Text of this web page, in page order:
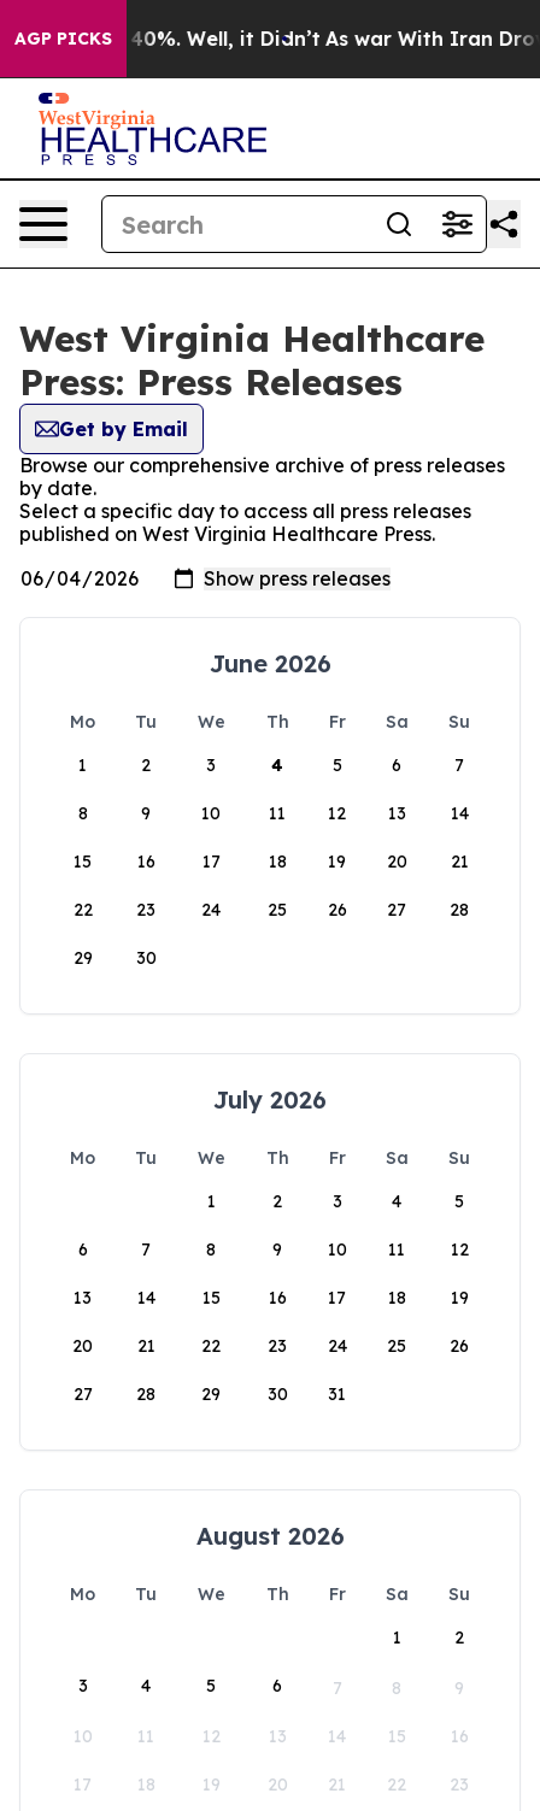
AGP PICKS40%. Well, it Didn’t As war With Iran Drove
West Virginia Healthcare
Press: Press Releases
Get by Email
Browse our comprehensive archive of press releases
by date.
Select a specific day to access all press releases
published on West Virginia Healthcare Press.
June 2026
Mo Tu We Th Fr Sa
Su
1
2 3 4 5 6 7
8 9 10 11 12 13 14
15 16 17 18 19 20 21
22 23 24 25 26 27 28
29 30
July 2026
Mo Tu We Th Fr Sa
Su
1
2 3 4 5
6 7 8 9 10 11 12
13 14 15 16 17 18 19
20 21 22 23 24 25 26
27 28 29 30 31
August 2026
Mo Tu We Th Fr Sa
Su
1
2
3 4 5 6 7 8 9
10 11 12 13 14 15 16
17 18 19 20 21 22 23